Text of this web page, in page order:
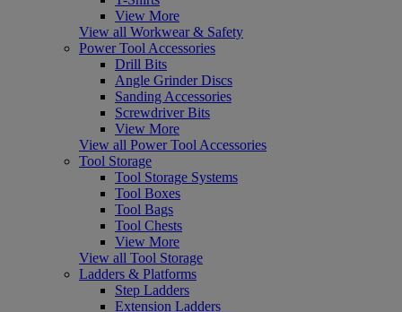
View More
View all Workwear & Safety
Power Tool Accessories
Drill Bits
Angle Grinder Discs
Sanding Accessories
Screwdriver Bits
View More
View all Power Tool Accessories
Tool Storage
Tool Storage Systems
Tool Boxes
Tool Bags
Tool Chests
View More
View all Tool Storage
Ladders & Platforms
Step Ladders
Extension Ladders